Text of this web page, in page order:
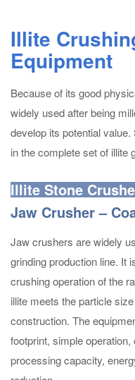
Illite
Equipment
Because of its good
widely used after being
develop its potential
in the complete set of illite
Illite Stone
Jaw Crusher –
Jaw crushers are widely
grinding production line. It
crushing operation of the
illite meets the particle
construction. The
footprint, simple
processing capacity,